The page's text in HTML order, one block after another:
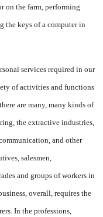
on the farm, performing
the keys of a com­puter in
services required in our
of activities and functions
are many, many kinds of
the ex­tractive industries,
and other
salesmen,
and groups of workers in
overall, requires the
In the professions,